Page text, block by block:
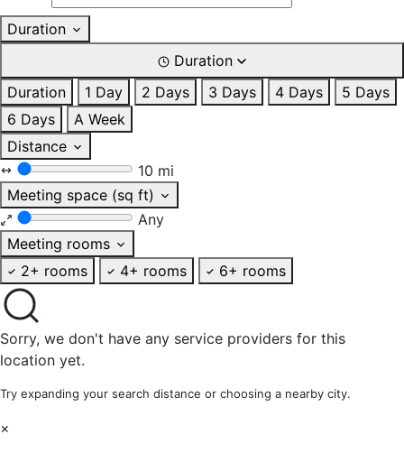
Duration
Duration
Duration
1 Day 2 Days 3 Days 4 Days
5 Days
6 Days
A Week
Distance
10 mi
Meeting space (sq ft)
Any
Meeting rooms
2+ rooms
4+ rooms 6+ rooms
Sorry, we don't have any service providers for this
location yet.
Try expanding your search distance or choosing a nearby city.
×